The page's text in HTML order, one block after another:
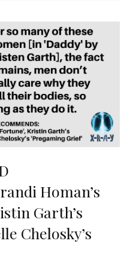
Homan’s
Garth’s
Chelosky’s